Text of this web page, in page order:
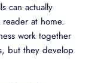
can actually
at home.
work together
but they develop